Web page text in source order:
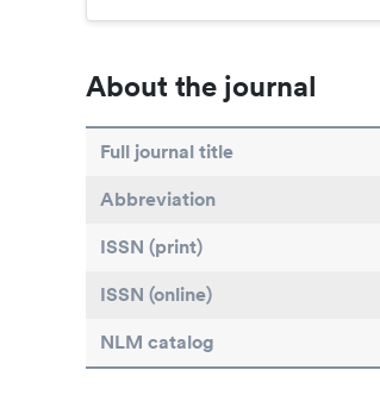
About the journal
Full journal title
Abbreviation
ISSN (print)
ISSN (online)
NLM catalog